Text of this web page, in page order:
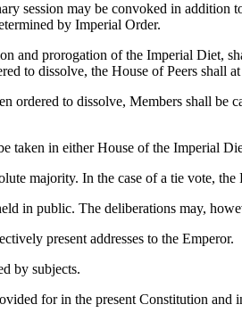
session may be convoked in addition
by Imperial Order.
and prorogation of the Imperial Diet,
to dissolve, the House of Peers shall
ordered to dissolve, Members shall
taken in either House of the Imperial
majority. In the case of a tie vote, the
in public. The deliberations may,
present addresses to the Emperor.
by subjects.
for in the present Constitution